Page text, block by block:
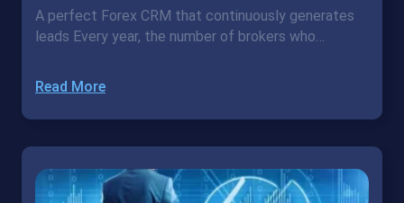
A perfect Forex CRM that continuously generates
leads Every year, the number of brokers who…
Read More